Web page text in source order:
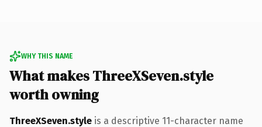
WHY THIS NAME
What makes ThreeXSeven.style
worth owning
ThreeXSeven.style is a descriptive 11-character name